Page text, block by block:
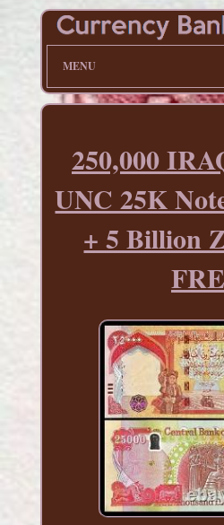
MENU
250,000
UNC 25K
+ 5 Billion